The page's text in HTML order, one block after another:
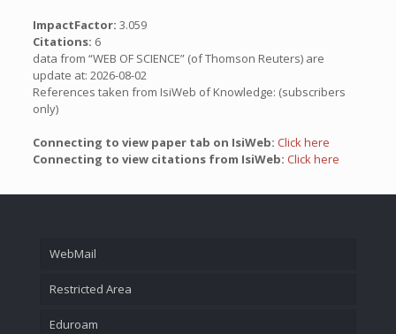
ImpactFactor: 3.059
Citations: 6
data from “WEB OF SCIENCE” (of Thomson Reuters) are
update at: 2026-08-02
References taken from IsiWeb of Knowledge: (subscribers
only)
Connecting to view paper tab on IsiWeb: Click here
Connecting to view citations from IsiWeb: Click here
WebMail
Restricted Area
Eduroam